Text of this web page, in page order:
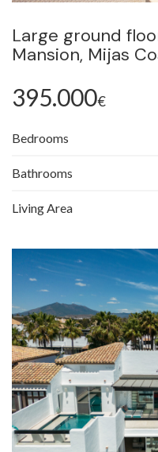
Large ground
Mansion, Mijas
395.000€
Bedrooms
Bathrooms
Living Area